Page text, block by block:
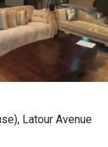
Latour Avenue